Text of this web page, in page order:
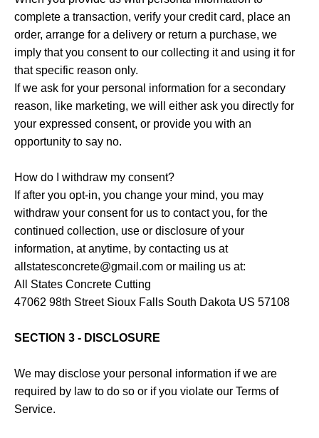
complete a transaction, verify your credit card, place an
order, arrange for a delivery or return a purchase, we
imply that you consent to our collecting it and using it for
that specific reason only.
If we ask for your personal information for a secondary
reason, like marketing, we will either ask you directly for
your expressed consent, or provide you with an
opportunity to say no.
How do I withdraw my consent?
If after you opt-in, you change your mind, you may
withdraw your consent for us to contact you, for the
continued collection, use or disclosure of your
information, at anytime, by contacting us at
allstatesconcrete@gmail.com or mailing us at:
All States Concrete Cutting
47062 98th Street Sioux Falls South Dakota US 57108
SECTION 3 - DISCLOSURE
We may disclose your personal information if we are
required by law to do so or if you violate our Terms of
Service.